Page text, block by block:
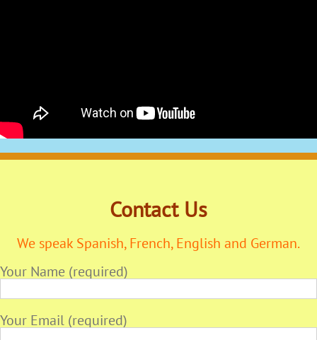
Contact Us
We speak Spanish, French, English and German.
Your Name (required)
Your Email (required)